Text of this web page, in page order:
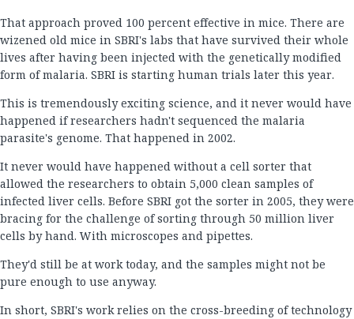
That approach proved 100 percent effective in mice. There are
wizened old mice in SBRI's labs that have survived their whole
lives after having been injected with the genetically modified
form of malaria. SBRI is starting human trials later this year.
This is tremendously exciting science, and it never would have
happened if researchers hadn't sequenced the malaria
parasite's genome. That happened in 2002.
It never would have happened without a cell sorter that
allowed the researchers to obtain 5,000 clean samples of
infected liver cells. Before SBRI got the sorter in 2005, they were
bracing for the challenge of sorting through 50 million liver
cells by hand. With microscopes and pipettes.
They'd still be at work today, and the samples might not be
pure enough to use anyway.
In short, SBRI's work relies on the cross-breeding of technology